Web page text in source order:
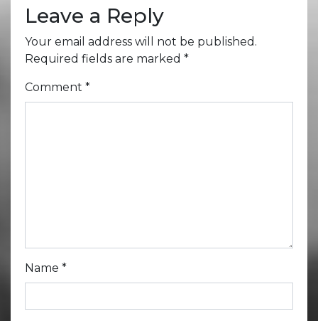
Leave a Reply
Your email address will not be published.
Required fields are marked *
Comment *
Name *